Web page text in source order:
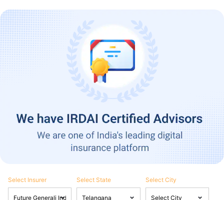
Select Insurer Select State Select City